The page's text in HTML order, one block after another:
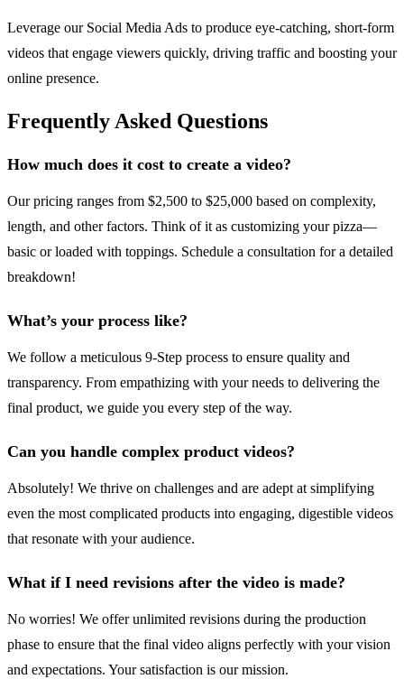
Leverage our Social Media Ads to produce eye-catching, short-form
videos that engage viewers quickly, driving traffic and boosting your
online presence.
Frequently Asked Questions
How much does it cost to create a video?
Our pricing ranges from $2,500 to $25,000 based on complexity,
length, and other factors. Think of it as customizing your pizza—
basic or loaded with toppings. Schedule a consultation for a detailed
breakdown!
What’s your process like?
We follow a meticulous 9-Step process to ensure quality and
transparency. From empathizing with your needs to delivering the
final product, we guide you every step of the way.
Can you handle complex product videos?
Absolutely! We thrive on challenges and are adept at simplifying
even the most complicated products into engaging, digestible videos
that resonate with your audience.
What if I need revisions after the video is made?
No worries! We offer unlimited revisions during the production
phase to ensure that the final video aligns perfectly with your vision
and expectations. Your satisfaction is our mission.